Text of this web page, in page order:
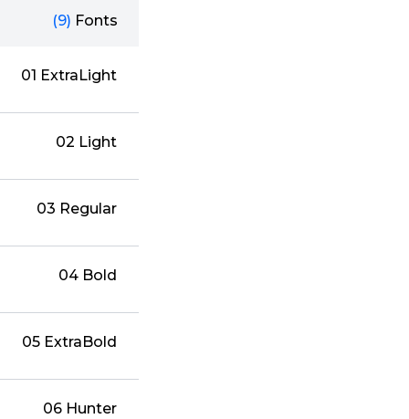
(9) Fonts
01 ExtraLight
02 Light
03 Regular
04 Bold
05 ExtraBold
06 Hunter